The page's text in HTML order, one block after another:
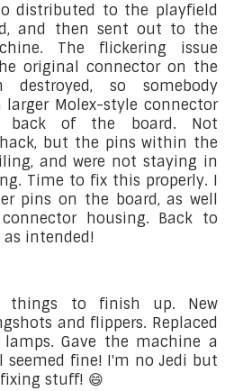
distributed to the playfield
and then sent out to the
The flickering issue
original connector on the
destroyed, so somebody
Molex-style connector
back of the board. Not
but the pins within the
and were not staying in
Time to fix this properly. I
pins on the board, as well
housing. Back to
intended!
things to finish up. New
and flippers. Replaced
Gave the machine a
seemed fine! I'm no Jedi but
stuff! 😄